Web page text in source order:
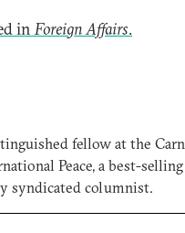
inForeign Affairs.
fellow at the
Peace, a best-
syndicated columnist.